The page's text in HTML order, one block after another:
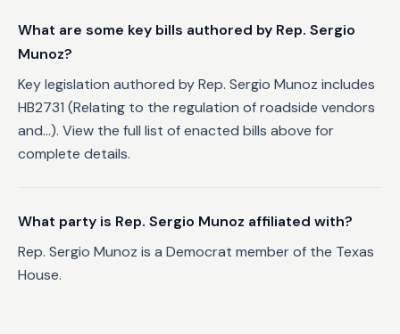
What are some key bills authored by Rep. Sergio
Munoz?
Key legislation authored by Rep. Sergio Munoz includes
HB2731 (Relating to the regulation of roadside vendors
and...). View the full list of enacted bills above for
complete details.
What party is Rep. Sergio Munoz affiliated with?
Rep. Sergio Munoz is a Democrat member of the Texas
House.